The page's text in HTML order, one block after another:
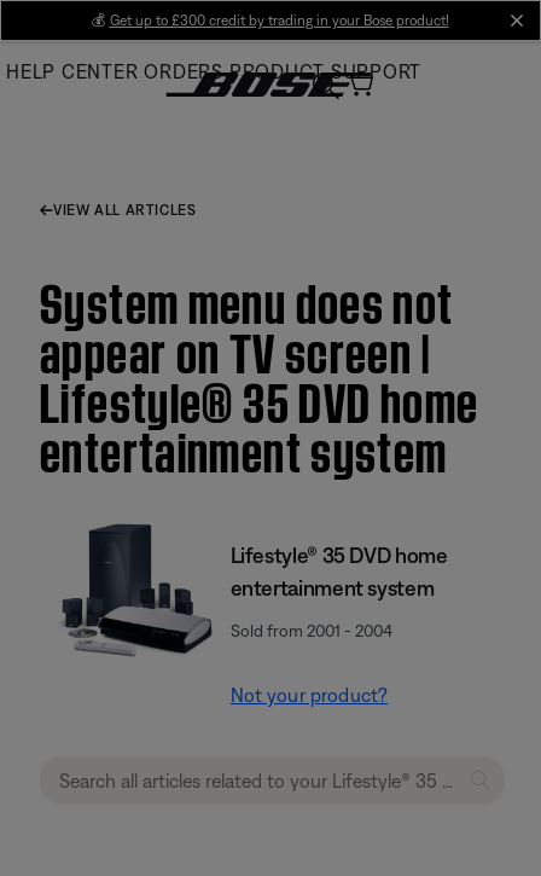
Main
💰 Get up to £300 credit by trading in your Bose product!
HELP CENTER ORDERS PRODUCT SUPPORT
VIEW ALL ARTICLES
System menu does not
appear on TV screen |
Lifestyle® 35 DVD home
entertainment system
Lifestyle® 35 DVD home
entertainment system
Sold from 2001 - 2004
Not your product?